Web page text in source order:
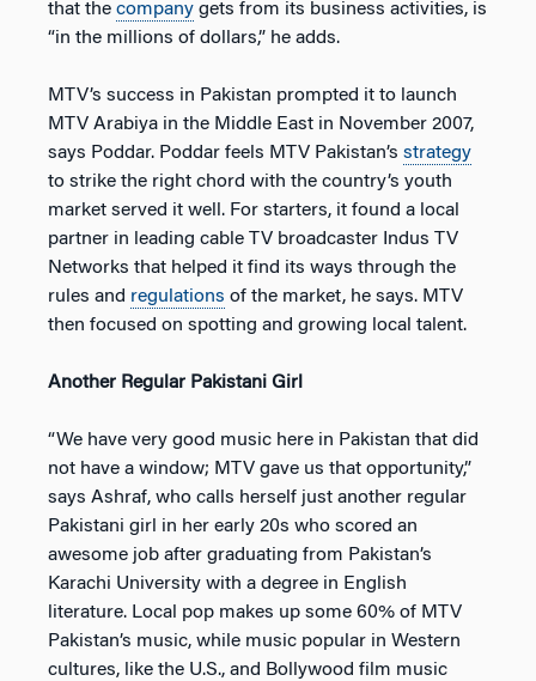
that the company gets from its business activities, is
“in the millions of dollars,” he adds.
MTV’s success in Pakistan prompted it to launch
MTV Arabiya in the Middle East in November 2007,
says Poddar. Poddar feels MTV Pakistan’s strategy
to strike the right chord with the country’s youth
market served it well. For starters, it found a local
partner in leading cable TV broadcaster Indus TV
Networks that helped it find its ways through the
rules and regulations of the market, he says. MTV
then focused on spotting and growing local talent.
Another Regular Pakistani Girl
“We have very good music here in Pakistan that did
not have a window; MTV gave us that opportunity,”
says Ashraf, who calls herself just another regular
Pakistani girl in her early 20s who scored an
awesome job after graduating from Pakistan’s
Karachi University with a degree in English
literature. Local pop makes up some 60% of MTV
Pakistan’s music, while music popular in Western
cultures, like the U.S., and Bollywood film music